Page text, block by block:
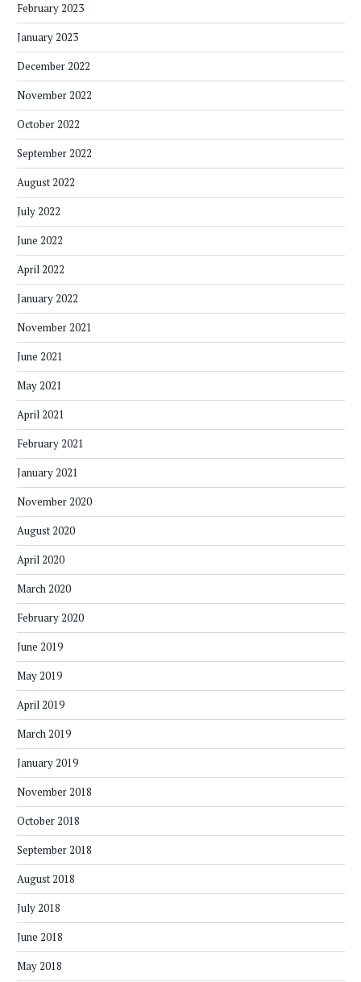
February 2023
January 2023
December 2022
November 2022
October 2022
September 2022
August 2022
July 2022
June 2022
April 2022
January 2022
November 2021
June 2021
May 2021
April 2021
February 2021
January 2021
November 2020
August 2020
April 2020
March 2020
February 2020
June 2019
May 2019
April 2019
March 2019
January 2019
November 2018
October 2018
September 2018
August 2018
July 2018
June 2018
May 2018